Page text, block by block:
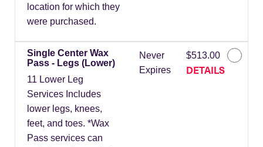
location for which they
were purchased.
Single Center Wax
Pass - Legs (Lower)
11 Lower Leg
Services Includes
lower legs, knees,
feet, and toes. *Wax
Pass services can
Never
Expires
$513.00
DETAILS